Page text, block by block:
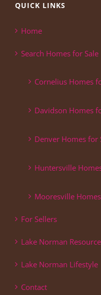
QUICK LINKS
Home
Search Homes for Sale
Cornelius Homes
Davidson Homes
Denver Homes for
Huntersville
Mooresville
For Sellers
Lake Norman
Lake Norman Lifestyle
Contact